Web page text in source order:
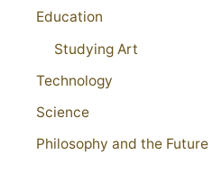
Education
Studying Art
Technology
Science
Philosophy and the Future